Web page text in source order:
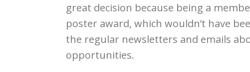
great decision because being a
poster award, which wouldn’t have
the regular newsletters and emails
opportunities.